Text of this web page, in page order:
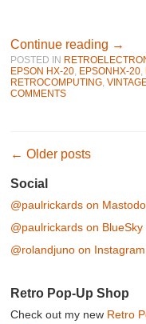
Continue reading →
POSTED IN
EPSON HX-20, EPSONHX-20,
RETROCOMPUTING,
COMMENTS
Post
← Older posts
Social
@paulrickards on
@paulrickards on BlueSky
@rolandjuno on Instagram
Retro Pop-Up Shop
Check out my new Retro